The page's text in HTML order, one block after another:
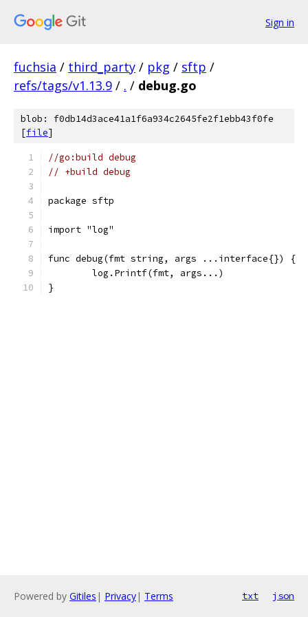
Sign in
fuchsia / third_party / pkg / sftp /
refs/tags/v1.13.9 / . / debug.go
blob: f0db14d3ace41a1f6a934c2645fe2f1ebb43f0fe
[file]
//go:build debug
// +build debug
package sftp
import "log"
func debug(fmt string, args ...interface{}) {
	log.Printf(fmt, args...)
}
Powered by Gitiles | Privacy| Terms txt json